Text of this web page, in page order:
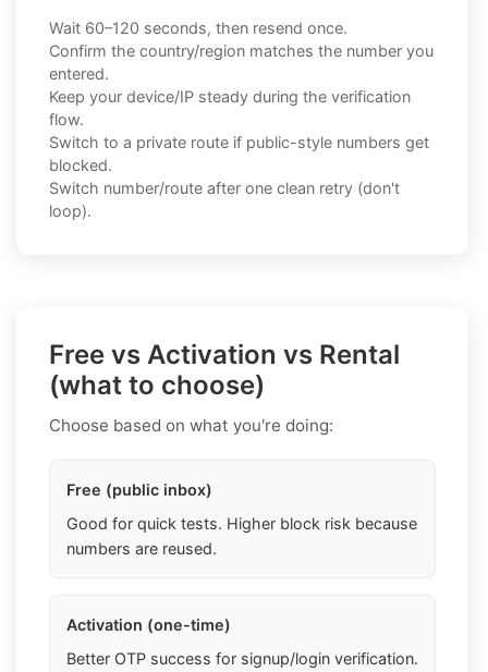
Wait 60–120 seconds, then resend once.
Confirm the country/region matches the number you
entered.
Keep your device/IP steady during the verification
flow.
Switch to a private route if public-style numbers get
blocked.
Switch number/route after one clean retry (don't
loop).
Free vs Activation vs Rental
(what to choose)
Choose based on what you're doing:
Free (public inbox)
Good for quick tests. Higher block risk because
numbers are reused.
Activation (one-time)
Better OTP success for signup/login verification.